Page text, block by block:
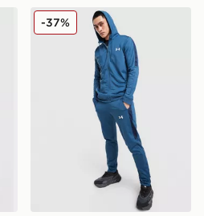
Under Armour Tech Track
-37%